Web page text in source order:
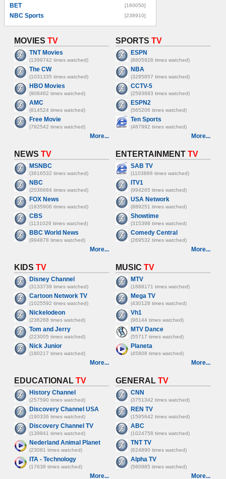
BET [160050]
NBC Sports [238910]
MOVIES TV
TNT Movies
(1399742 times watched)
The CW
(1031335 times watched)
HBO Movies
(908462 times watched)
AMC
(814524 times watched)
Free Movie
(792542 times watched)
More...
SPORTS TV
ESPN
(8805928 times watched)
NBA
(3295857 times watched)
CCTV-5
(2593693 times watched)
ESPN2
(565206 times watched)
Ten Sports
(487992 times watched)
More...
NEWS TV
MSNBC
(3616532 times watched)
NBC
(2036684 times watched)
FOX News
(1835906 times watched)
CBS
(1131026 times watched)
BBC World News
(994878 times watched)
More...
ENTERTAINMENT TV
SAB TV
(1103866 times watched)
ITV1
(994265 times watched)
USA Network
(889251 times watched)
Showtime
(315398 times watched)
Comedy Central
(269532 times watched)
More...
KIDS TV
Disney Channel
(3133739 times watched)
Cartoon Network TV
(1025592 times watched)
Nickelodeon
(236268 times watched)
Tom and Jerry
(223005 times watched)
Nick Junior
(180217 times watched)
More...
MUSIC TV
MTV
(1888171 times watched)
Mega TV
(430128 times watched)
Vh1
(96144 times watched)
MTV Dance
(55717 times watched)
Planeta
(45808 times watched)
More...
EDUCATIONAL TV
History Channel
(257590 times watched)
Discovery Channel USA
(190336 times watched)
Discovery Channel TV
(139841 times watched)
Nederland Animal Planet
(23081 times watched)
ITA - Technology
(17638 times watched)
More...
GENERAL TV
CNN
(3751342 times watched)
REN TV
(1595642 times watched)
ABC
(1024758 times watched)
TNT TV
(624890 times watched)
Alpha TV
(560985 times watched)
More...